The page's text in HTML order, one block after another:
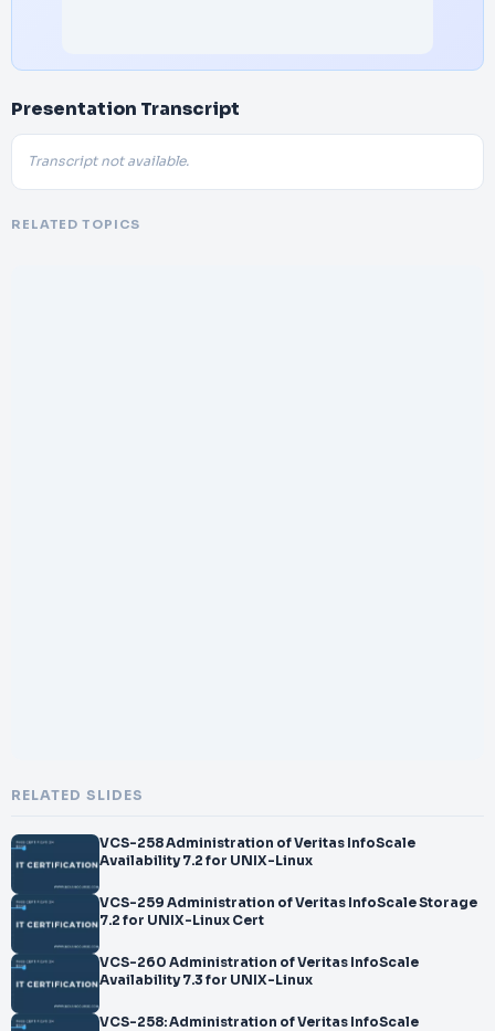
Presentation Transcript
Transcript not available.
RELATED TOPICS
RELATED SLIDES
VCS-258 Administration of Veritas InfoScale
Availability 7.2 for UNIX-Linux
VCS-259 Administration of Veritas InfoScale Storage
7.2 for UNIX-Linux Cert
VCS-260 Administration of Veritas InfoScale
Availability 7.3 for UNIX-Linux
VCS-258: Administration of Veritas InfoScale